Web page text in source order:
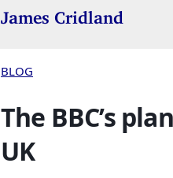
James Cridland
BLOG
The BBC’s
UK